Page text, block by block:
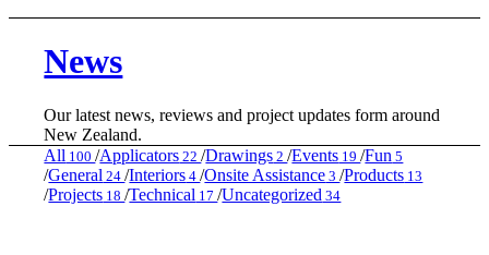
News
Our latest news, reviews and project updates form around
New Zealand.
All 100/Applicators 22/Drawings 2/Events 19/Fun 5
/General 24/Interiors 4/Onsite Assistance 3/Products 13
/Projects 18/Technical 17/Uncategorized 34